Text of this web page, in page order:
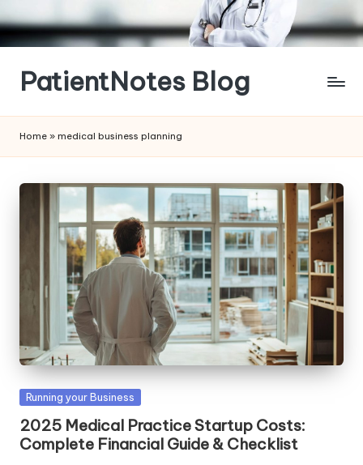
Skip
contentPatientNotes Blog
Home » medical business planning
Posted
Running your Business
2025 Medical Practice Startup Costs:
Complete Financial Guide & Checklist